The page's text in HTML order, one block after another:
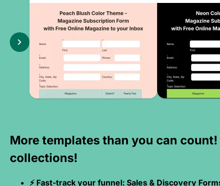
chevron_right
More templates than you can
collections!
⚡ Fast-track your funnel: Sales & Discovery